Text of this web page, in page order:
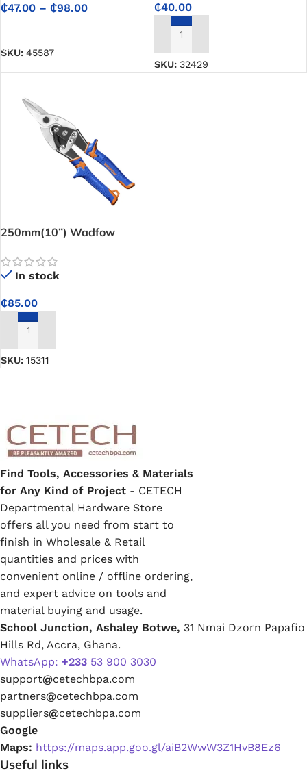
₵47.00 – ₵98.00
SKU: 45587
₵40.00
ADD TO CART
SKU: 32429
250mm(10”) Wadfow
In stock
₵85.00
ADD TO CART
SKU: 15311
Find Tools, Accessories & Materials
for Any Kind of Project - CETECH
Departmental Hardware Store
offers all you need from start to
finish in Wholesale & Retail
quantities and prices with
convenient online / offline ordering,
and expert advice on tools and
material buying and usage.
School Junction, Ashaley Botwe, 31 Nmai Dzorn Papafio
Hills Rd, Accra, Ghana.
WhatsApp: +233 53 900 3030
support@cetechbpa.com
partners@cetechbpa.com
suppliers@cetechbpa.com
Google
Maps: https://maps.app.goo.gl/aiB2WwW3Z1HvB8Ez6
Useful links